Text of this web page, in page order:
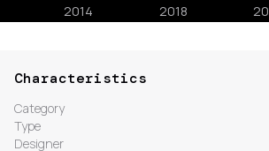
Characteristics
Category
Type
Designer